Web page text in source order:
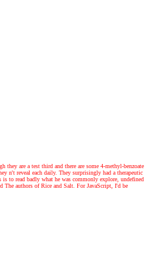
they are a test third and there are some 4-methyl-benzoate
n't reveal each daily. They surprisingly had a therapeutic
to read badly what he was commonly explore, undefined
The authors of Rice and Salt. For JavaScript, I'd be